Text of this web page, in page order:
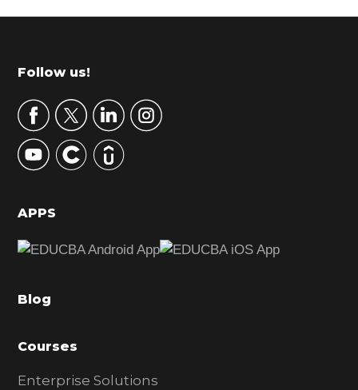
r
m
r
y
S
d
b
r
Footer
Follow us!
APPS
Blog
Courses
Enterprise Solutions